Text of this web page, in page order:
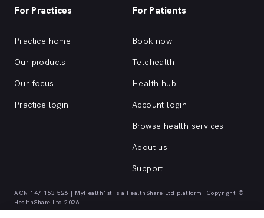
For Practices
Practice home
Our products
Our focus
Practice login
For Patients
Book now
Telehealth
Health hub
Account login
Browse health services
About us
Support
ACN 147 153 526 | MyHealth1st is a HealthShare Ltd platform. Copyright ©
HealthShare Ltd 2026.